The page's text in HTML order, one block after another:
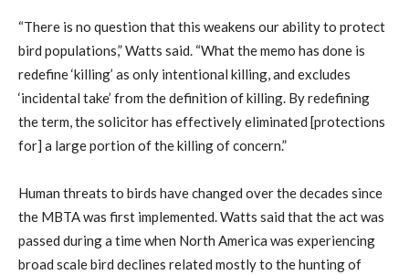
“There is no question that this weakens our ability to protect
bird populations,” Watts said. “What the memo has done is
redefine ‘killing’ as only intentional killing, and excludes
‘incidental take’ from the definition of killing. By redefining
the term, the solicitor has effectively eliminated [protections
for] a large portion of the killing of concern.”
Human threats to birds have changed over the decades since
the MBTA was first implemented. Watts said that the act was
passed during a time when North America was experiencing
broad scale bird declines related mostly to the hunting of